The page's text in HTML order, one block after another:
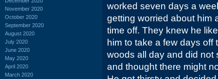
November 2020
October 2020
September 2020
August 2020
July 2020
June 2020
May 2020
April 2020
March 2020
worked seven days a
getting worried about him
time off. They knew he
him to take a few days off
woods all day and did not
and thought there might